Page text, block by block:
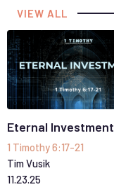
VIEW ALL
Eternal Investment
1 Timothy 6:17-21
Tim Vusik
11.23.25